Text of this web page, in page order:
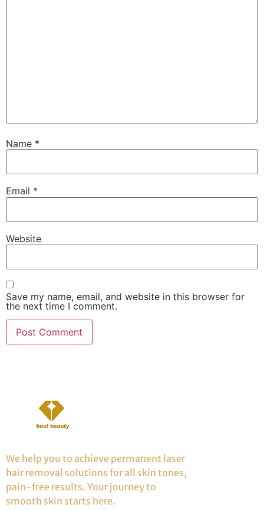
Name *
Email *
Website
Save my name, email, and website in this browser for
the next time I comment.
We help you to achieve permanent laser
hair removal solutions for all skin tones,
pain-free results. Your journey to
smooth skin starts here.